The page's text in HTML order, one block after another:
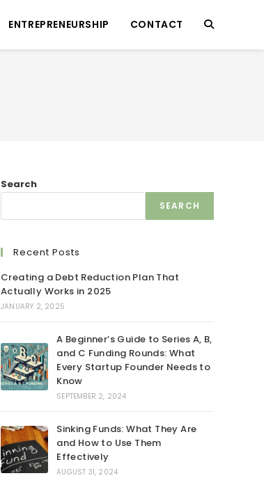
ENTREPRENEURSHIP CONTACT
Search
SEARCH
Recent Posts
Creating a Debt Reduction Plan That
Actually Works in 2025
JANUARY 2, 2025
A Beginner’s Guide to Series A, B,
and C Funding Rounds: What
Every Startup Founder Needs to
Know
SEPTEMBER 2, 2024
Sinking Funds: What They Are
and How to Use Them
Effectively
AUGUST 31, 2024